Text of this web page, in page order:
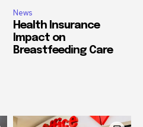
News
Health Insurance
Impact on
Breastfeeding Care